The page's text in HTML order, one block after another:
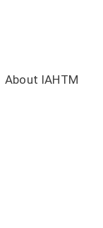
About IAHTM